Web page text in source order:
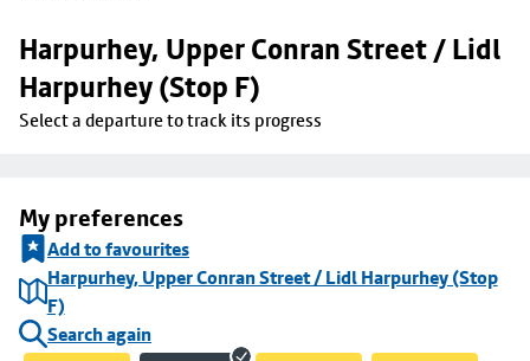
Harpurhey, Upper Conran Street / Lidl
Harpurhey (Stop F)
Select a departure to track its progress
My preferences
Add to favourites
Harpurhey, Upper Conran Street / Lidl Harpurhey (Stop
F)
Search again